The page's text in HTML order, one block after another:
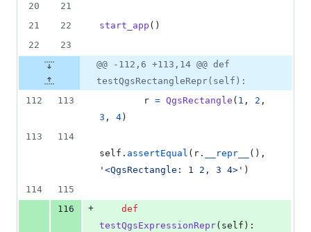
20
21
21
22 start_app ()
22
23
@@ -112,6 +113,14 @@ def
testQgsRectangleRepr(self):
112
113 r = QgsRectangle ( 1 , 2
3 , 4 )
113
114
self . assertEqual ( r . __repr__
'<QgsRectangle: 1 2, 3 4>' )
114
115
116
+
def
testQgsExpressionRepr( self ):